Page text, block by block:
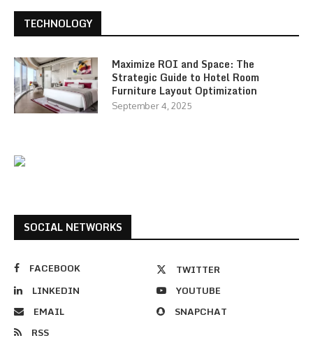
TECHNOLOGY
Maximize ROI and Space: The
Strategic Guide to Hotel Room
Furniture Layout Optimization
September 4, 2025
SOCIAL NETWORKS
FACEBOOK
TWITTER
LINKEDIN
YOUTUBE
EMAIL
SNAPCHAT
RSS